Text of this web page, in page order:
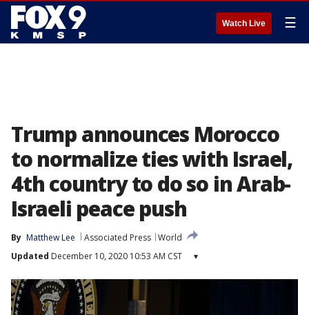
Watch Live ☰
Trump announces Morocco
to normalize ties with Israel,
4th country to do so in Arab-
Israeli peace push
By Matthew Lee Associated Press World
Updated December 10, 2020 10:53 AM CST ▾